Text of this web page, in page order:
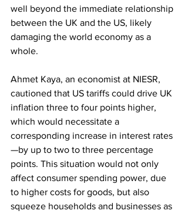
well beyond the immediate relationship
between the UK and the US, likely
damaging the world economy as a
whole.
Ahmet Kaya, an economist at NIESR,
cautioned that US tariffs could drive UK
inflation three to four points higher,
which would necessitate a
corresponding increase in interest rates
—by up to two to three percentage
points. This situation would not only
affect consumer spending power, due
to higher costs for goods, but also
squeeze households and businesses as